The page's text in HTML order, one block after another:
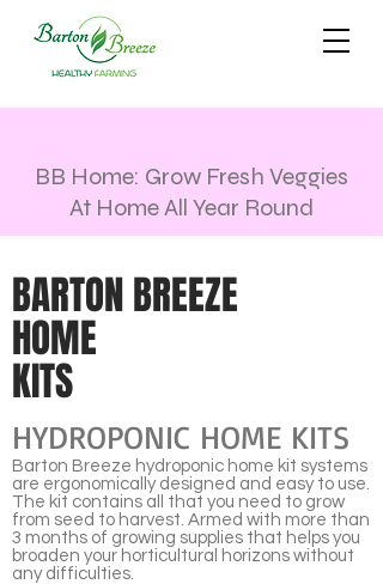
BB Home: Grow Fresh Veggies
At Home All Year Round
BARTON BREEZE
HOME
KITS
HYDROPONIC HOME KITS
Barton Breeze hydroponic home kit systems
are ergonomically designed and easy to use.
The kit contains all that you need to grow
from seed to harvest. Armed with more than
3 months of growing supplies that helps you
broaden your horticultural horizons without
any difficulties.